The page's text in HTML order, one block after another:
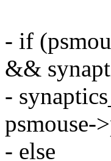
- if
&&
-
psmouse-
- else